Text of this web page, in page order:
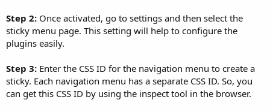
Step 2: Once activated, go to settings and then select the
sticky menu page. This setting will help to configure the
plugins easily.
Step 3: Enter the CSS ID for the navigation menu to create a
sticky. Each navigation menu has a separate CSS ID. So, you
can get this CSS ID by using the inspect tool in the browser.